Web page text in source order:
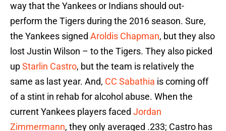
way that the Yankees or Indians should out-
perform the Tigers during the 2016 season. Sure,
the Yankees signed Aroldis Chapman, but they also
lost Justin Wilson – to the Tigers. They also picked
upStarlin Castro, but the team is relatively the
same as last year. And, CC Sabathia is coming off
of a stint in rehab for alcohol abuse. When the
current Yankees players faced Jordan
Zimmermann, they only averaged .233; Castro has